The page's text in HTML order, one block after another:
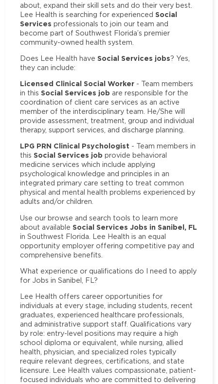
about, expand their skill sets and do their very best.
Lee Health is searching for experienced Social
Services professionals to join our team and
become part of Southwest Florida’s premier
community-owned health system.
Does Lee Health have Social Services jobs? Yes,
they can include:
Licensed Clinical Social Worker - Team members
in thisSocial Services job are responsible for the
coordination of client care services as an active
member of the interdisciplinary team. He/She will
provide assessment, treatment, group and individual
therapy, support services, and discharge planning.
LPG PRN Clinical Psychologist - Team members in
thisSocial Services job provide behavioral
medicine services which include applying
psychological knowledge and principles in an
integrated primary care setting to treat common
physical and mental health problems experienced by
adults and/or children.
Use our browse and search tools to learn more
about available Social Services Jobs in Sanibel, FL
in Southwest Florida. Lee Health is an equal
opportunity employer offering competitive pay and
comprehensive benefits.
What experience or qualifications do I need to apply
for Jobs in Sanibel, FL?
Lee Health offers career opportunities for
individuals at every stage, including students, recent
graduates, experienced healthcare professionals,
and administrative support staff. Qualifications vary
by role: entry-level positions may require a high
school diploma or equivalent, while nursing, allied
health, physician, and specialized roles typically
require relevant degrees, certifications, and state
licensure. Lee Health values compassionate, patient-
focused individuals who are committed to delivering